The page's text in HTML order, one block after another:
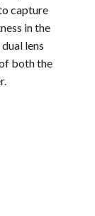
capture
in the
lens
both the